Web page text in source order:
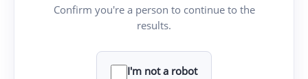
Confirm you're a person to continue to the
results.
I'm not a robot